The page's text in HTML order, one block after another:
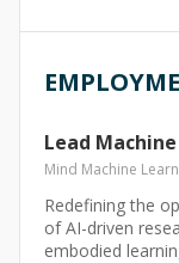
Lead
Mind Machine
Redefining the
of AI-driven
embodied